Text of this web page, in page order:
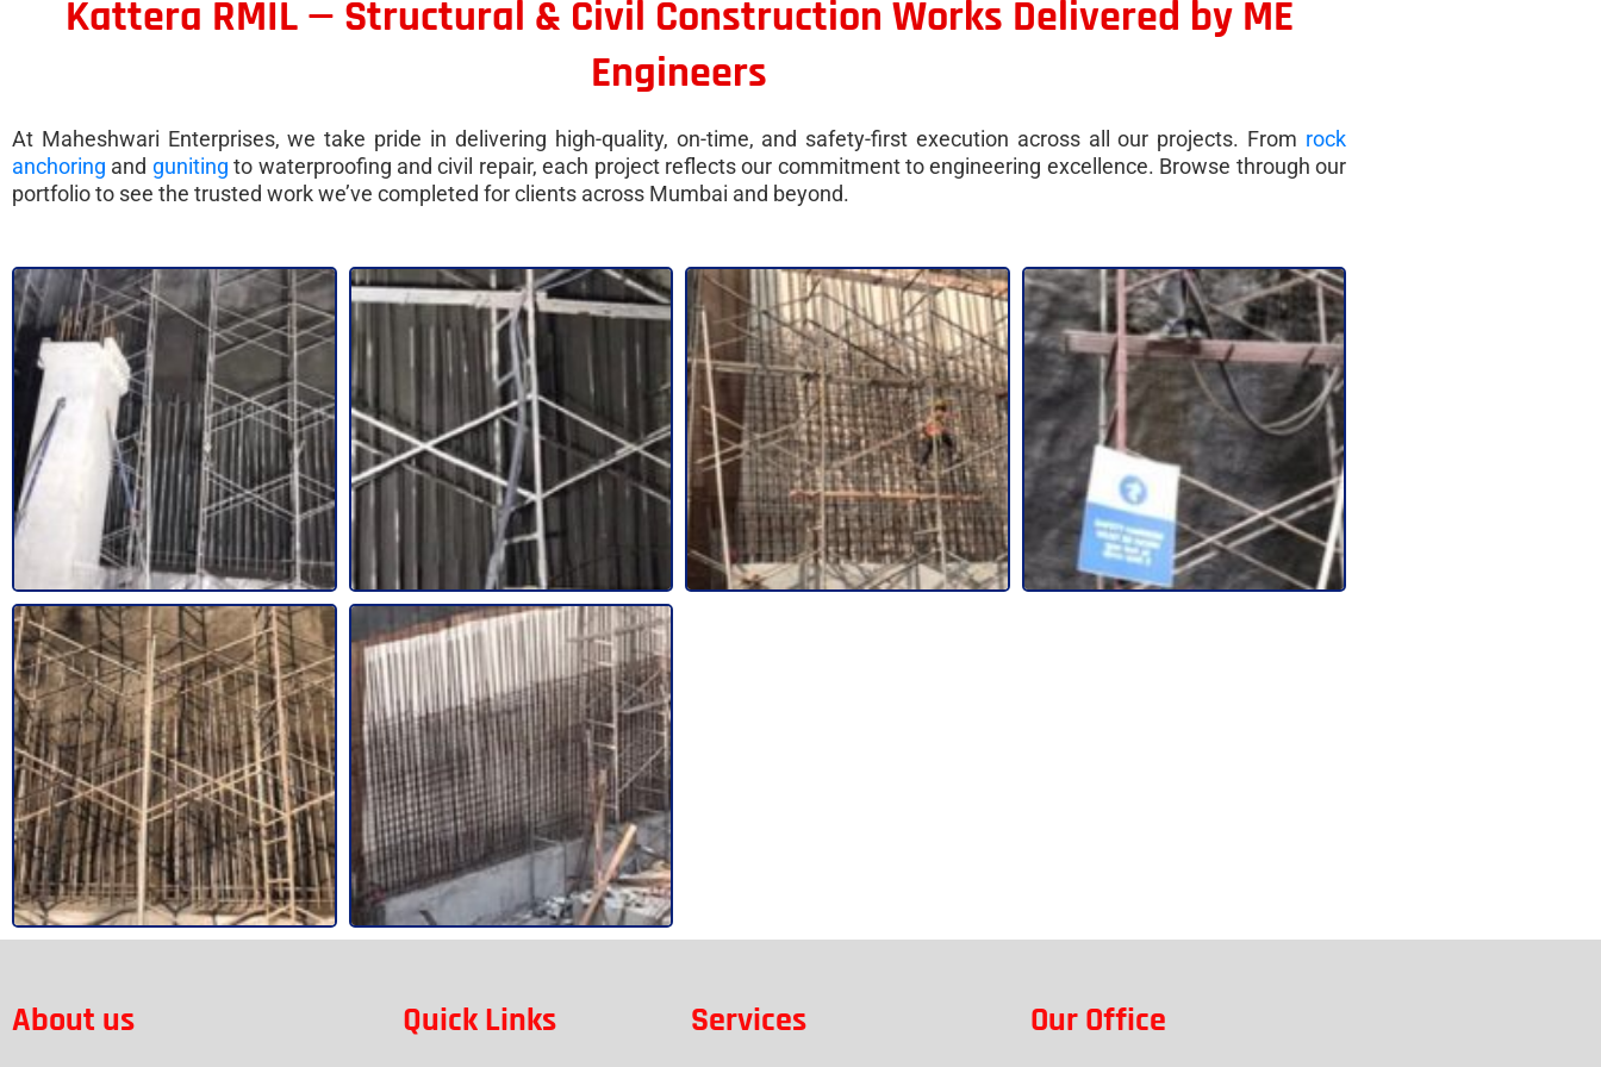
Kattera RMIL — Structural & Civil Construction Works Delivered by ME
Engineers
At Maheshwari Enterprises, we take pride in delivering high-quality, on-time, and safety-first execution across all our projects. From rock
anchoring and guniting to waterproofing and civil repair, each project reflects our commitment to engineering excellence. Browse through our
portfolio to see the trusted work we’ve completed for clients across Mumbai and beyond.
About us Quick Links Services Our Office